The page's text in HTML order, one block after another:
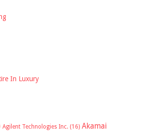
In Luxury
Agilent Technologies Inc. (16) Akamai